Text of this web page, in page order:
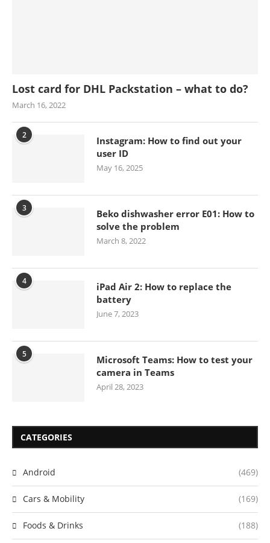
Lost card for DHL Packstation – what to do?
March 16, 2022
2
Instagram: How to find out your
user ID
May 16, 2025
3
Beko dishwasher error E01: How to
solve the problem
March 8, 2022
4
iPad Air 2: How to replace the
battery
June 7, 2023
5
Microsoft Teams: How to test your
camera in Teams
April 28, 2023
CATEGORIES
Android (469)
Cars & Mobility (169)
Foods & Drinks (188)